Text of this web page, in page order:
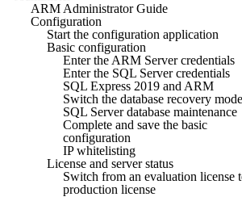
ARM Administrator Guide
Configuration
Start the configuration application
Basic configuration
Enter the ARM Server credentials
Enter the SQL Server credentials
SQL Express 2019 and ARM
Switch the database recovery mode
SQL Server database maintenance
Complete and save the basic
configuration
IP whitelisting
License and server status
Switch from an evaluation license
production license